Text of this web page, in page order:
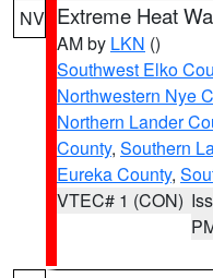
NV Extreme Heat
AM by LKN ()
Southwest Elko
Northwestern Nye
Northern Lander
County, Southern
Eureka County,
VTEC# 1 (CON)